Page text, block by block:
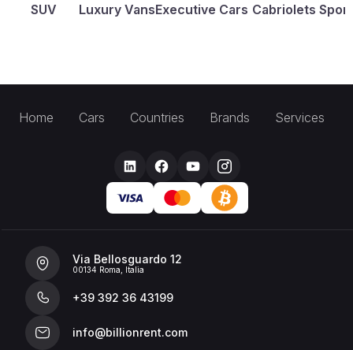
SUV Luxury VansExecutive Cars Cabriolets
Home Cars Countries Brands Services
Via Bellosguardo 12
00134 Roma, Italia
+39 392 36 43199
info@billionrent.com